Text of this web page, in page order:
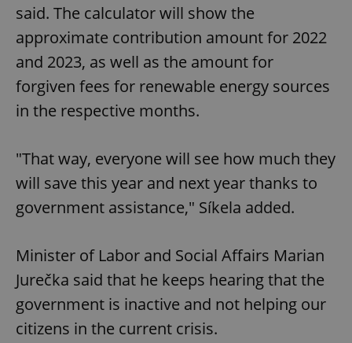
said. The calculator will show the
approximate contribution amount for 2022
and 2023, as well as the amount for
forgiven fees for renewable energy sources
in the respective months.
"That way, everyone will see how much they
will save this year and next year thanks to
government assistance," Síkela added.
Minister of Labor and Social Affairs Marian
Jurečka said that he keeps hearing that the
government is inactive and not helping our
citizens in the current crisis.